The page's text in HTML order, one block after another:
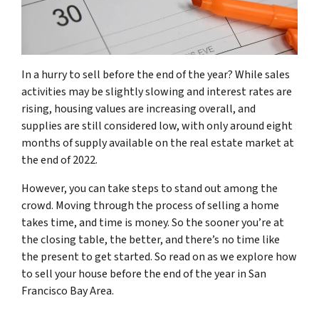
In a hurry to sell before the end of the year? While sales
activities may be slightly slowing and interest rates are
rising, housing values are increasing overall, and
supplies are still considered low, with only around eight
months of supply available on the real estate market at
the end of 2022.
However, you can take steps to stand out among the
crowd. Moving through the process of selling a home
takes time, and time is money. So the sooner you’re at
the closing table, the better, and there’s no time like
the present to get started. So read on as we explore how
to sell your house before the end of the year in San
Francisco Bay Area.